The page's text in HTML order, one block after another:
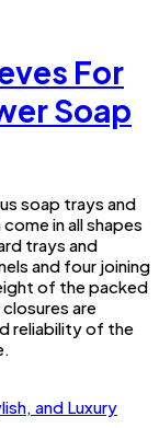
For
Soap
soap trays and
in all shapes
trays and
and four joining
of the packed
are
reliability of the